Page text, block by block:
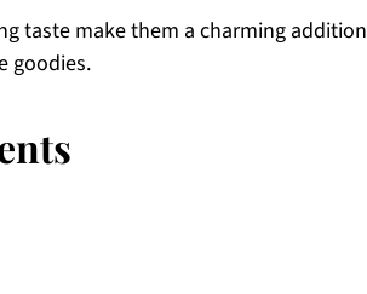
taste make them a charming addition
goodies.